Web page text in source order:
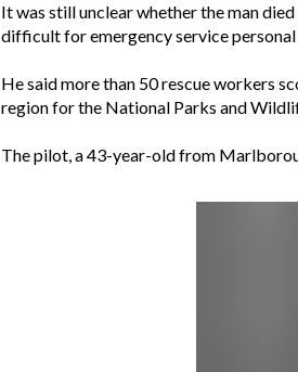
It was still unclear whether the man
difficult for emergency service
He said more than 50 rescue workers
region for the National Parks and
The pilot, a 43-year-old from